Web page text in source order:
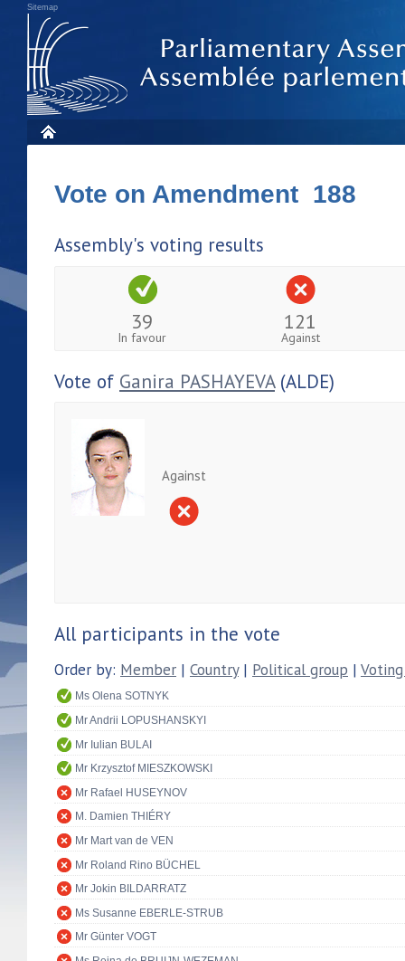
Sitemap
Vote on Amendment 188
Assembly's voting results
39
In favour
121
Against
Vote of Ganira PASHAYEVA(ALDE)
Against
All participants in the vote
Order by: Member | Country| Political group |
Ms Olena SOTNYK
Mr Andrii LOPUSHANSKYI
Mr Iulian BULAI
Mr Krzysztof MIESZKOWSKI
Mr Rafael HUSEYNOV
M. Damien THIÉRY
Mr Mart van de VEN
Mr Roland Rino BÜCHEL
Mr Jokin BILDARRATZ
Ms Susanne EBERLE-STRUB
Mr Günter VOGT